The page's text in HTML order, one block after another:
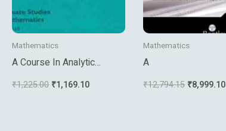
Mathematics
A Course In Analytic
Number Theory
₹1,225.00 ₹1,169.10
Mathematics
A
₹12,794.15 ₹8,999.10